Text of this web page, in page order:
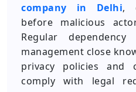
company in Delhi,
before malicious
Regular
management close
privacy policies and
comply with legal